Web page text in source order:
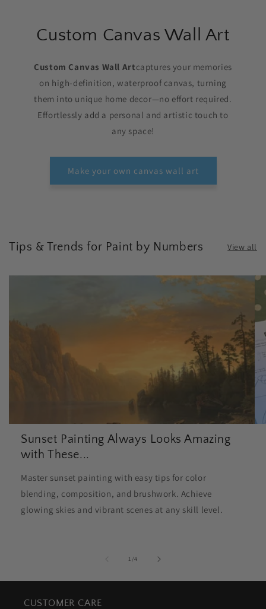
Custom Canvas Wall Art
Custom Canvas Wall Artcaptures your memories
on high-definition, waterproof canvas, turning
them into unique home decor—no effort required.
Effortlessly add a personal and artistic touch to
any space!
Make your own canvas wall art
Tips & Trends for Paint by Numbers View all
Sunset Painting Always Looks Amazing
with These...
Master sunset painting with easy tips for color
blending, composition, and brushwork. Achieve
glowing skies and vibrant scenes at any skill level.
1 /of4
CUSTOMER CARE